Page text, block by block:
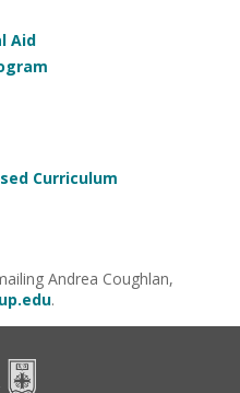
Aid
Curriculum
Andrea Coughlan,
.